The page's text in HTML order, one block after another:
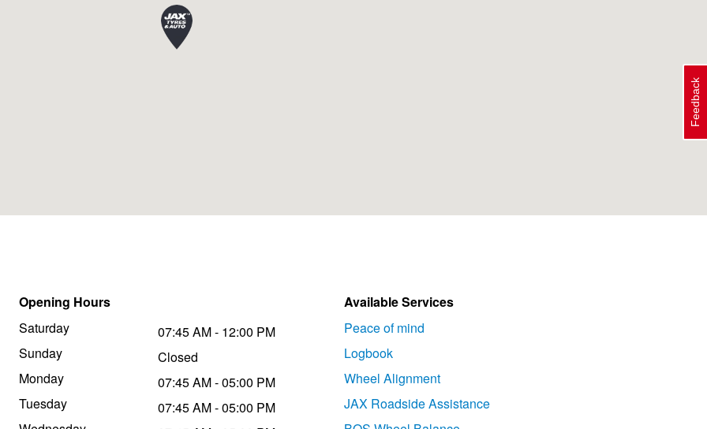
Opening Hours
Saturday
Sunday
Monday
Tuesday
07:45 AM - 12:00 PM
Closed
07:45 AM - 05:00 PM
07:45 AM - 05:00 PM
Available Services
Peace of mind
Logbook
Wheel Alignment
JAX Roadside Assistance
Feedback